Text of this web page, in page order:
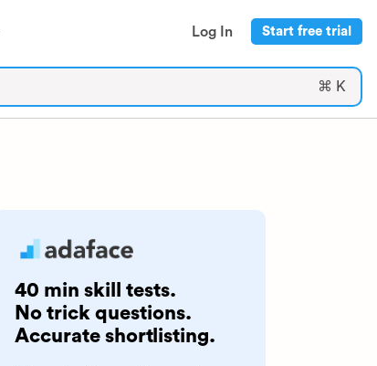
Log In Start free trial
⌘ K
40 min skill tests.
No trick questions.
Accurate shortlisting.